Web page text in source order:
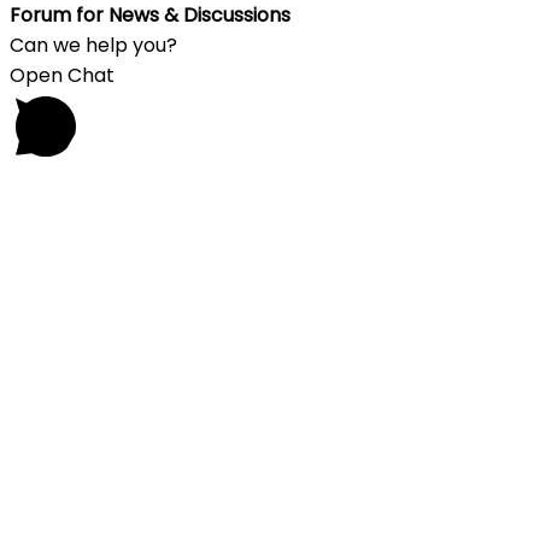
Forum for News & Discussions
Can we help you?
Open Chat